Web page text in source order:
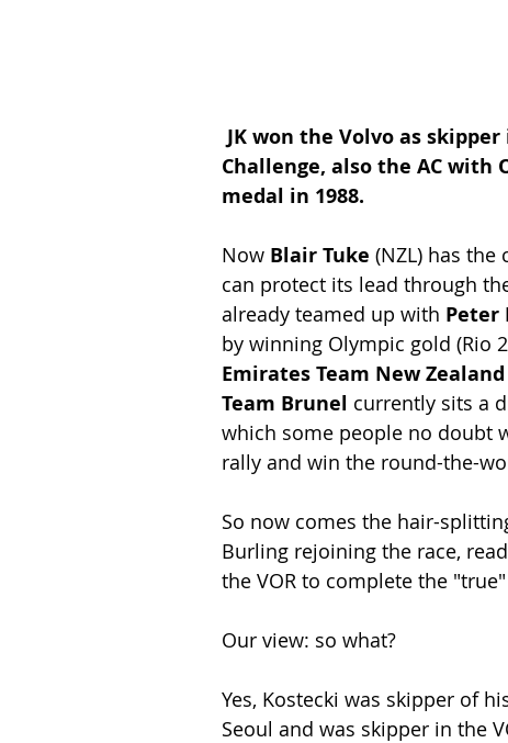
JK won the Volvo as
Challenge, also the AC with
medal in 1988.
Now Blair Tuke (NZL) has the
can protect its lead through
already teamed up with Peter
by winning Olympic gold (Rio
Emirates Team New Zealand
Team Brunel currently sits a
which some people no doubt
rally and win the round-the-
So now comes the hair-
Burling rejoining the race,
the VOR to complete the
Our view: so what?
Yes, Kostecki was skipper of
Seoul and was skipper in the